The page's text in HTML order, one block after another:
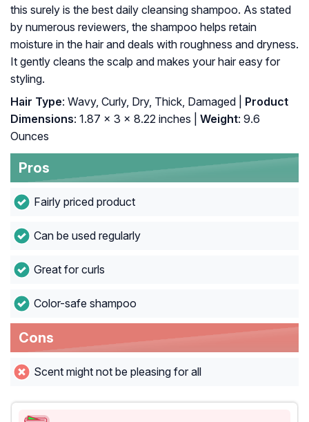
this surely is the best daily cleansing shampoo. As stated
by numerous reviewers, the shampoo helps retain
moisture in the hair and deals with roughness and dryness.
It gently cleans the scalp and makes your hair easy for
styling.
Hair Type: Wavy, Curly, Dry, Thick, Damaged |
Product
Dimensions: 1.87 x 3 x 8.22 inches | Weight: 9.6
Ounces
Pros
Fairly priced product
Can be used regularly
Great for curls
Color-safe shampoo
Cons
Scent might not be pleasing for all